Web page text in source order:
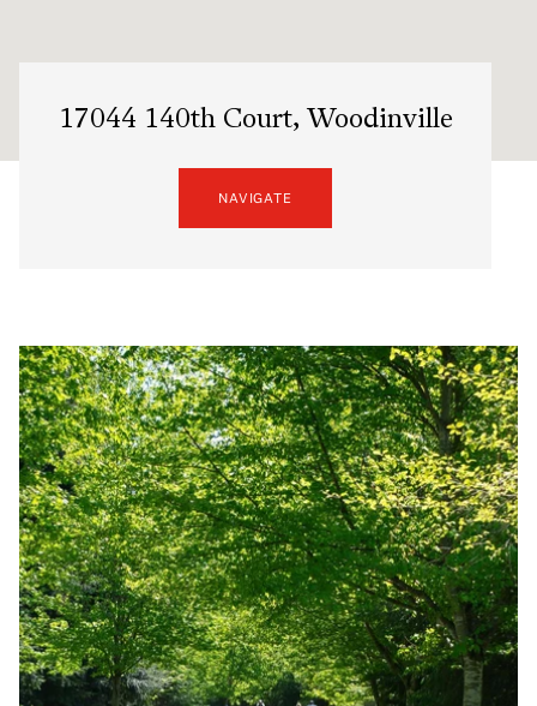
17044 140th Court, Woodinville
NAVIGATE